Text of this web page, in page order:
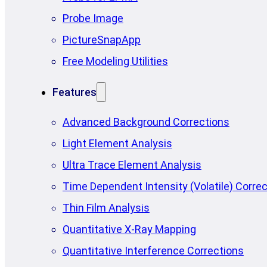
Probe Image
PictureSnapApp
Free Modeling Utilities
Features
Advanced Background Corrections
Light Element Analysis
Ultra Trace Element Analysis
Time Dependent Intensity (Volatile)
Thin Film Analysis
Quantitative X-Ray Mapping
Quantitative Interference Corrections